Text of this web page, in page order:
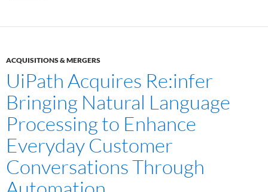
ACQUISITIONS & MERGERS
UiPath Acquires Re:infer
Bringing Natural Language
Processing to Enhance
Everyday Customer
Conversations Through